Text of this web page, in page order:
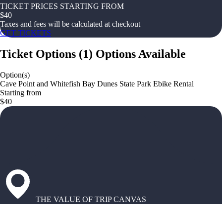
TICKET PRICES STARTING FROM
$40
Taxes and fees will be calculated at checkout
GET TICKETS
Ticket Options (1) Options Available
Option(s)
Cave Point and Whitefish Bay Dunes State Park Ebike Rental
Starting from
$40
THE VALUE OF TRIP CANVAS